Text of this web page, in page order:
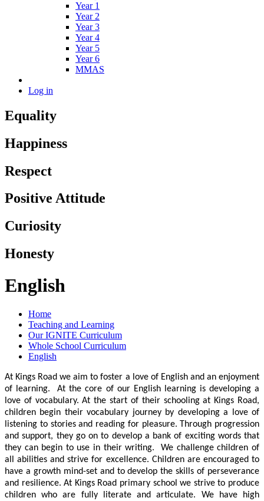
Year 1
Year 2
Year 3
Year 4
Year 5
Year 6
MMAS
Log in
Equality
Happiness
Respect
Positive Attitude
Curiosity
Honesty
English
Home
Teaching and Learning
Our IGNITE Curriculum
Whole School Curriculum
English
At Kings Road we aim to foster a love of English and an enjoyment
of learning. At the core of our English learning is developing a
love of vocabulary. At the start of their schooling at Kings Road,
children begin their vocabulary journey by developing a love of
listening to stories and reading for pleasure. Through progression
and support, they go on to develop a bank of exciting words that
they can begin to use in their writing. We challenge children of
all abilities and strive for excellence. Children are encouraged to
have a growth mind-set and to develop the skills of perseverance
and resilience. At Kings Road primary school we strive to produce
children who are fully literate and articulate. We have high